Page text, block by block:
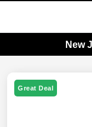
New
Great Deal